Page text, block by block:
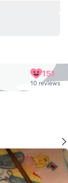
151
10 reviews